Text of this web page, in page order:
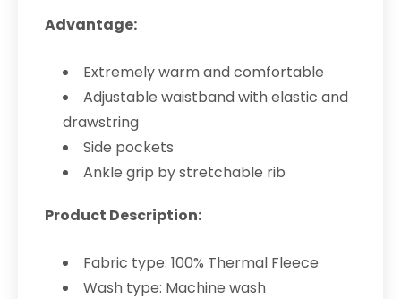
Advantage:
Extremely warm and comfortable
Adjustable waistband with elastic and
drawstring
Side pockets
Ankle grip by stretchable rib
Product Description:
Fabric type: 100% Thermal Fleece
Wash type: Machine wash